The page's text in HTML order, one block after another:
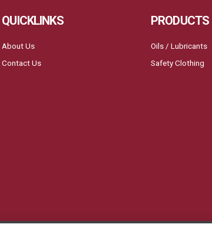
QUICKLINKS
About Us
Contact Us
PRODUCTS
Oils / Lubricants
Safety Clothing